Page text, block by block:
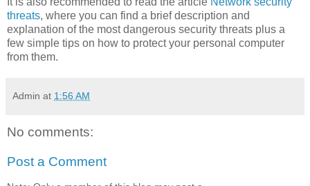
threats, where you can find a brief description and
explanation of the most dangerous security threats plus a
few simple tips on how to protect your personal computer
from them.
Admin at 1:56 AM
No comments:
Post a Comment